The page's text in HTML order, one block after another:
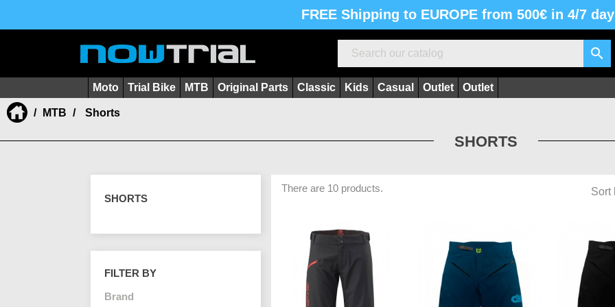
FREE Shipping to EUROPE from 500€ in 4/7

Moto Trial Bike MTB Original Parts Classic Kids Casual Outlet Outlet
MTB Shorts
SHORTS
SHORTS
FILTER BY
Brand
There are 10 products. Sort